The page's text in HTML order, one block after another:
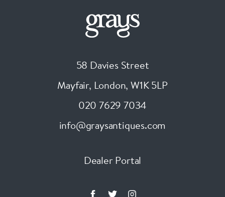
58 Davies Street
Mayfair, London, W1K 5LP
020 7629 7034
info@graysantiques.com
Dealer Portal